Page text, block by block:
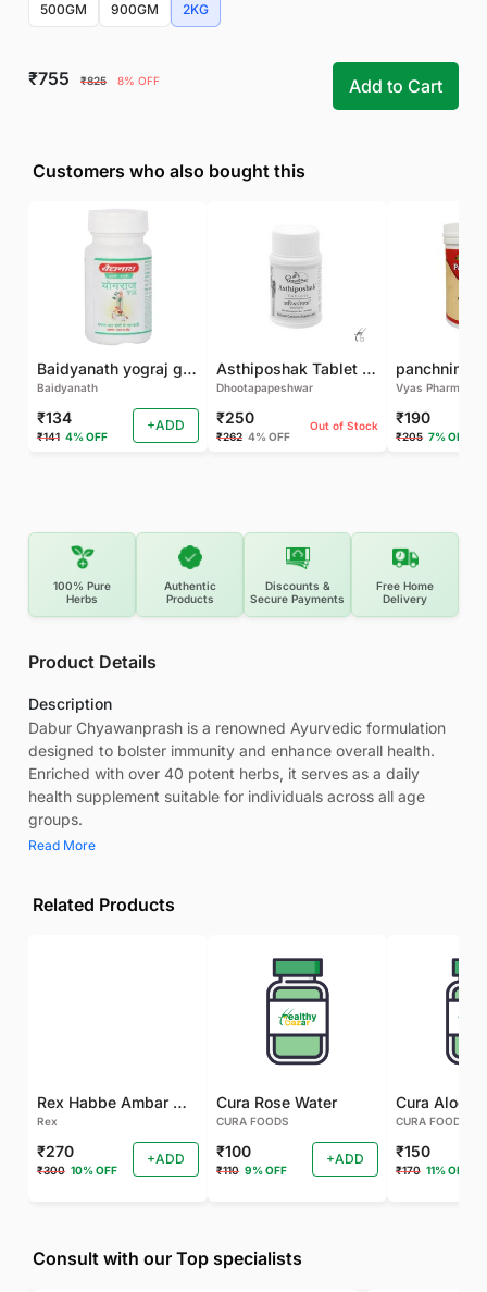
500GM 900GM 2KG
₹755 ₹825 8% OFF Add to Cart
Customers who also bought this
Baidyanath yograj guggulu 120 tab
Baidyanath
₹134
₹141 4% OFF
+ADD
Asthiposhak Tablet - Dhootapapeshwar-60 TAB
Dhootapapeshwar
₹250
₹262 4% OFF
Out of Stock
Vyas Pharma
₹190
₹205 7% OFF
100% Pure
Herbs
Authentic
Products
Discounts &
Secure Payments
Free Home
Delivery
Product Details
Description
Dabur Chyawanprash is a renowned Ayurvedic formulation
designed to bolster immunity and enhance overall health.
Enriched with over 40 potent herbs, it serves as a daily
health supplement suitable for individuals across all age
groups.
Read More
Related Products
Rex Habbe Ambar Momyaee Silver Coated
Rex
₹270
₹300 10% OFF
+ADD
Cura Rose Water
CURA FOODS
₹100
₹110 9% OFF
+ADD
CURA FOODS
₹150
₹170 11% OFF
Consult with our Top specialists